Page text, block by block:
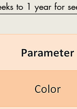
to 1 year for